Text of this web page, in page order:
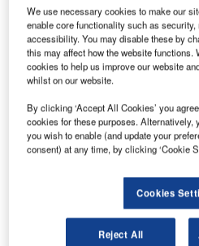
The four-day CANSO Global
General Meeting (AGM) started
Tuesday, 18th June 2013.
Actively participating in this
the key issues such as the
industry is going through. The
implement measures that will
business in South Africa and in
by supporting CANSO’s vision
seamless operations between
through being part of the
working toward a single
We use necessary cookies to make our
enable core functionality such as security,
accessibility. You may disable these by
this may affect how the website functions.
cookies to help us improve our website
whilst on our website.
By clicking ‘Accept All Cookies’ you
cookies for these purposes. Alternatively,
you wish to enable (and update your
consent) at any time, by clicking ‘Cookie
Cookies
Reject All